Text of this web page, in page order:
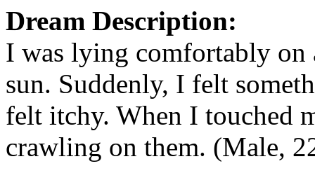
Dream Description:
I was lying comfortably on
sun. Suddenly, I felt
felt itchy. When I touched
crawling on them. (Male,